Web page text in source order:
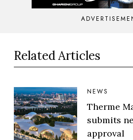
Related Articles
NEWS
Therme
submits
approval